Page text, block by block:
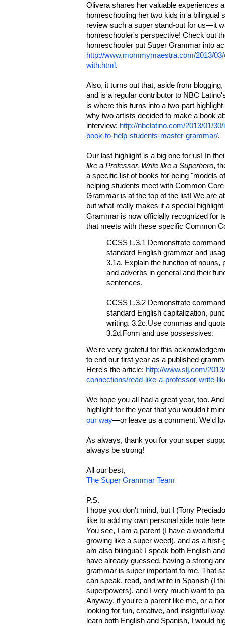
Olivera shares her valuable experiences
homeschooling her two kids in a bilingual
review such a super stand-out for us—it
homeschooler's perspective! Check out
homeschooler put Super Grammar into
http://www.mommymaestra.com/2013/
with.html .
Also, it turns out that, aside from
and is a regular contributor to NBC
is where this turns into a two-part
why two artists decided to make a book
interview: http://nbclatino.com/2013/01/
book-to-help-students-master-grammar/.
Our last highlight is a big one for us! In
like a Professor, Write like a Superhero,
a specific list of books for being "models
helping students meet with Common
Grammar is at the top of the list! We are
but what really makes it a special
Grammar is now officially recognized for
that meets with these specific Common
CCSS L.3.1 Demonstrate
standard English grammar and
3.1a. Explain the function of nouns,
and adverbs in general and their
sentences.
CCSS L.3.2 Demonstrate
standard English capitalization,
writing. 3.2c.Use commas and
3.2d.Form and use possessives.
We're very grateful for this
to end our first year as a published
Here's the article: http://www.slj.com/
connections/read-like-a-professor-write-
We hope you all had a great year, too.
highlight for the year that you wouldn't
our way—or leave us a comment. We'd
As always, thank you for your super
always be strong!
All our best,
The Super Grammar Team
P.S.
I hope you don't mind, but I (Tony
like to add my own personal side note
You see, I am a parent (I have a
growing like a super weed), and as a
am also bilingual: I speak both English
have already guessed, having a strong
grammar is super important to me. That
can speak, read, and write in Spanish (I
superpowers), and I very much want to
Anyway, if you're a parent like me, or a
looking for fun, creative, and insightful
learn both English and Spanish, I would